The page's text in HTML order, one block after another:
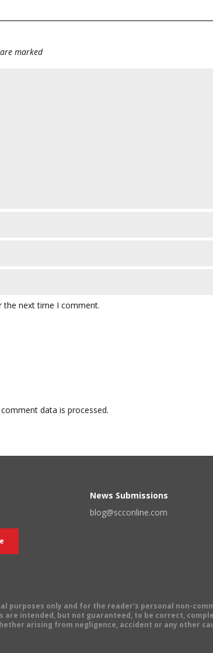
marked
the next time I comment.
data is processed.
News Submissions
blog@scconline.com
only and for the reader's personal non-
intended, but not guaranteed, to be correct,
arising from negligence, accident or any other